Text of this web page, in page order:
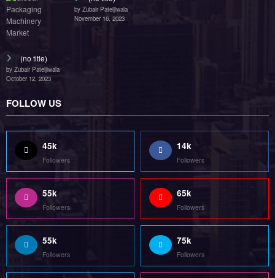
by Zubair Pateljiwala
November 16, 2023
(no title)
by Zubair Pateljiwala
October 12, 2023
FOLLOW US
45k
Followers
14k
Followers
55k
Followers
65k
Followers
55k
Followers
75k
Followers